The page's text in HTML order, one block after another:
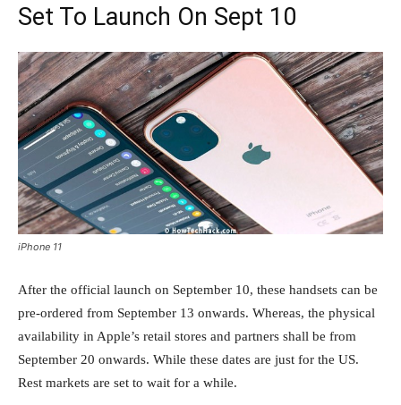
Set To Launch On Sept 10
iPhone 11
After the official launch on September 10, these handsets can be
pre-ordered from September 13 onwards. Whereas, the physical
availability in Apple’s retail stores and partners shall be from
September 20 onwards. While these dates are just for the US.
Rest markets are set to wait for a while.